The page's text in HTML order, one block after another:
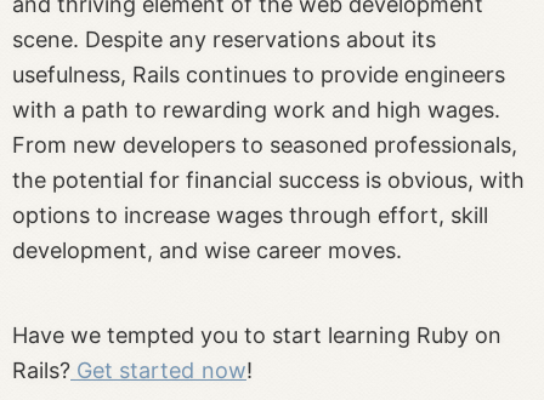
scene. Despite any reservations about its
usefulness, Rails continues to provide engineers
with a path to rewarding work and high wages.
From new developers to seasoned professionals,
the potential for financial success is obvious, with
options to increase wages through effort, skill
development, and wise career moves.
Have we tempted you to start learning Ruby on
Rails? Get started now!